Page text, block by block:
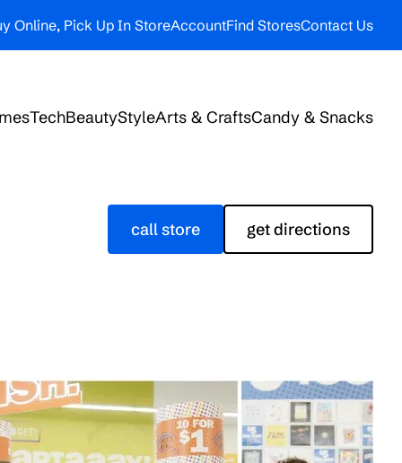
Online, Pick Up In StoreAccountFind StoresContact Us
TechBeautyStyleArts & CraftsCandy & Snacks
call store get directions